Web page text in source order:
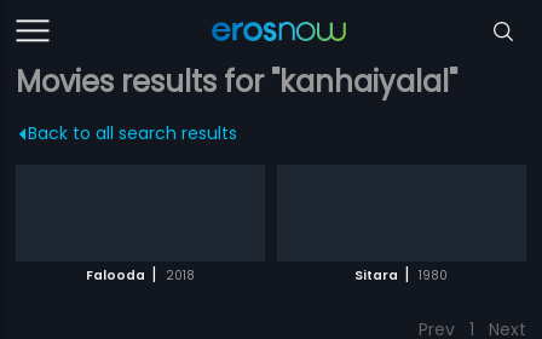
Movies results for "kanhaiyalal"
Back to all search results
Falooda | 2018 Sitara | 1980
Prev 1 Next